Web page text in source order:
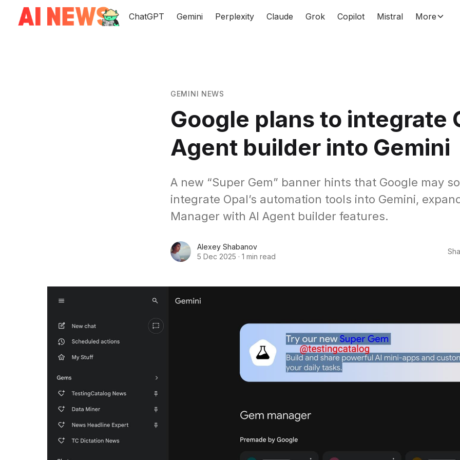
ChatGPT Gemini Perplexity Claude Grok Copilot Mistral More
GEMINI NEWS
Google plans to integrate
Agent builder into Gemini
A new “Super Gem” banner hints that Google may
integrate Opal’s automation tools into Gemini,
Manager with AI Agent builder features.
Alexey Shabanov
5 Dec 2025 · 1 min read